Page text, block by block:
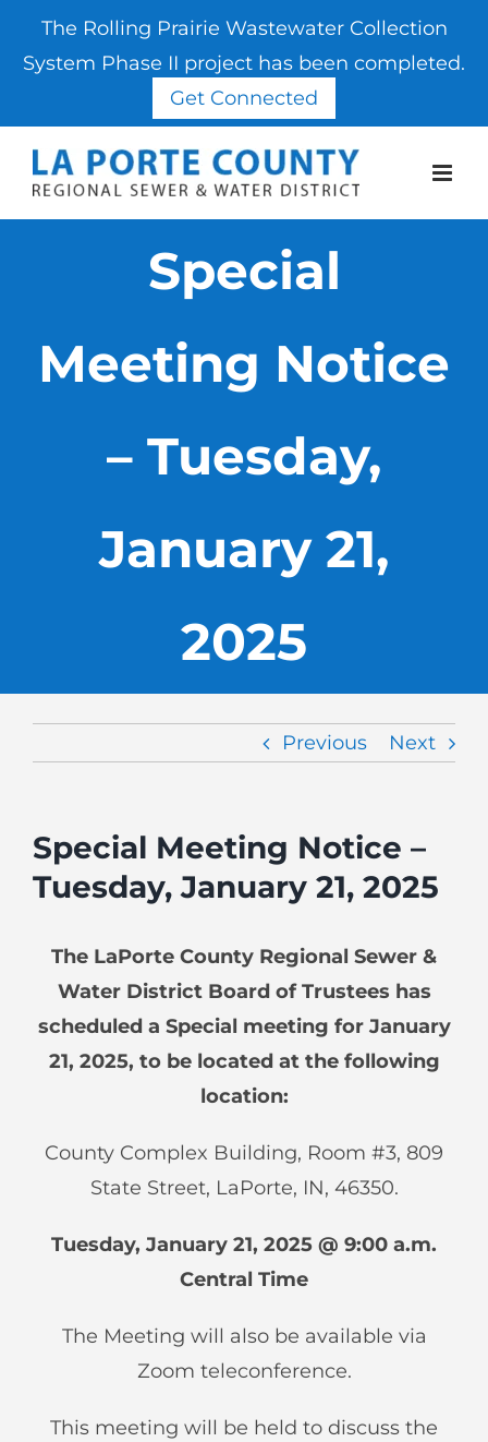
The Rolling Prairie Wastewater Collection
System Phase II project has been completed.
Get Connected
Skip
Special
Meeting Notice
– Tuesday,
January 21,
2025
Previous Next
Special Meeting Notice –
Tuesday, January 21, 2025
The LaPorte County Regional Sewer &
Water District Board of Trustees has
scheduled a Special meeting for January
21, 2025, to be located at the following
location:
County Complex Building, Room #3, 809
State Street, LaPorte, IN, 46350.
Tuesday, January 21, 2025 @ 9:00 a.m.
Central Time
The Meeting will also be available via
Zoom teleconference.
This meeting will be held to discuss the